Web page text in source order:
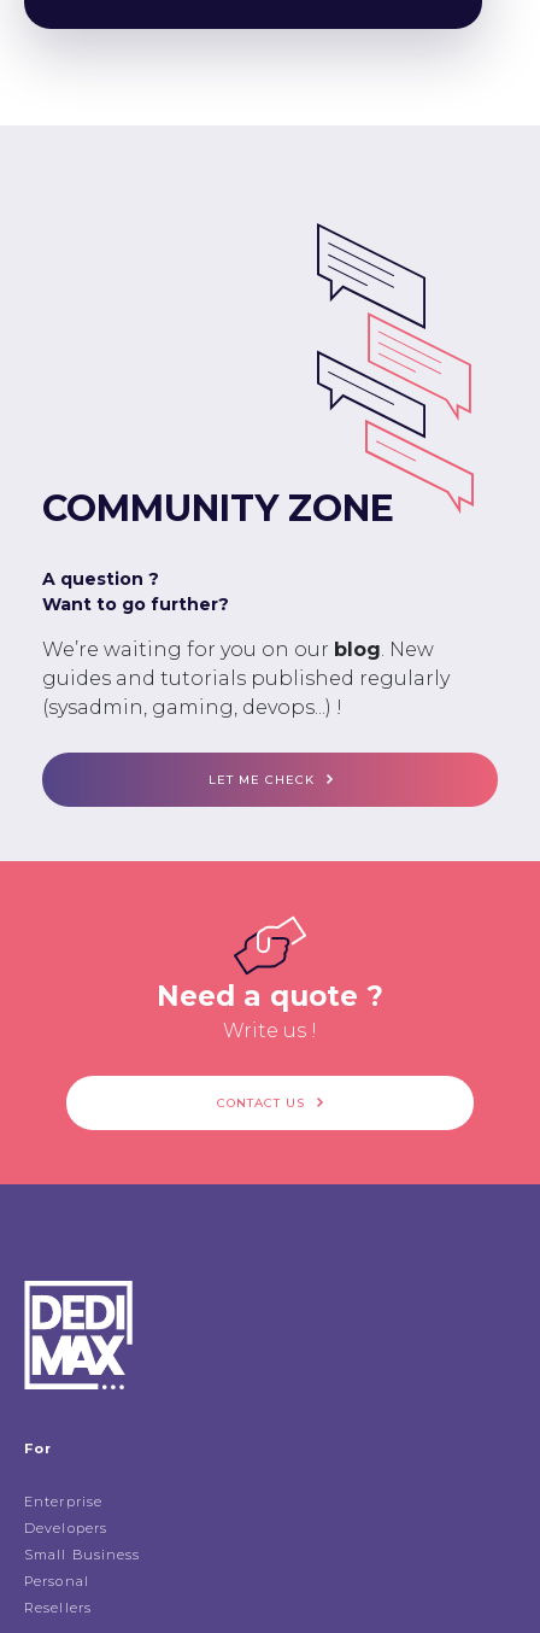
COMMUNITY ZONE
A question ?
Want to go further?
We’re waiting for you on our blog . New
guides and tutorials published regularly
(sysadmin, gaming, devops...) !
LET ME CHECK
Need a quote ?
Write us !
CONTACT US
For
Enterprise
Developers
Small Business
Personal
Resellers